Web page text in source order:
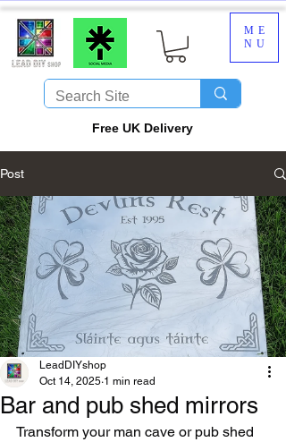
ME
NU
​Free UK Delivery
Post
Bar and pub shed mirrors
LeadDIYshop
Oct 14, 2025 1 min read
Transform your man cave or pub shed